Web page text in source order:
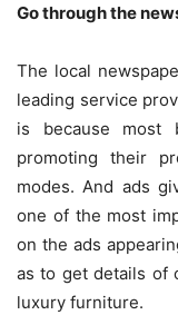
Go through the
The local
leading service
is because most
promoting their
modes. And ads
one of the most
on the ads
as to get details of
luxury furniture.